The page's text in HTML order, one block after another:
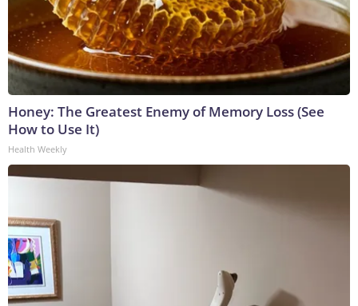
Honey: The Greatest Enemy of Memory Loss (See
How to Use It)
Health Weekly